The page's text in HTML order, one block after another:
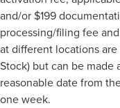
and/or $199
processing/filing fee
at different locations
Stock) but can be
reasonable date from
one week.